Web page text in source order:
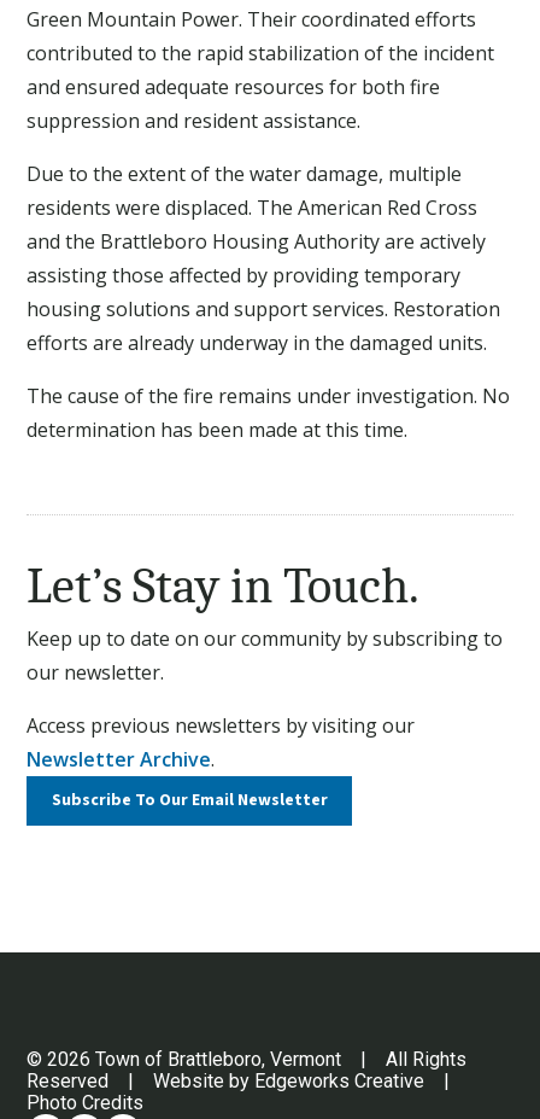
Green Mountain Power. Their coordinated efforts
contributed to the rapid stabilization of the incident
and ensured adequate resources for both fire
suppression and resident assistance.
Due to the extent of the water damage, multiple
residents were displaced. The American Red Cross
and the Brattleboro Housing Authority are actively
assisting those affected by providing temporary
housing solutions and support services. Restoration
efforts are already underway in the damaged units.
The cause of the fire remains under investigation. No
determination has been made at this time.
Let’s Stay in Touch.
Keep up to date on our community by subscribing to
our newsletter.
Access previous newsletters by visiting our
Newsletter Archive.
Subscribe To OurEmail Newsletter
© 2026 Town of Brattleboro, Vermont | All Rights
Reserved | Website by Edgeworks Creative |
Photo Credits